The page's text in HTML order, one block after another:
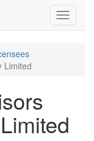
Toggle
Limited